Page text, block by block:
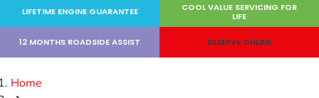
LIFETIME ENGINE GUARANTEE
COOL VALUE SERVICING FOR
LIFE
12 MONTHS ROADSIDE ASSIST RESERVE ONLINE
Home